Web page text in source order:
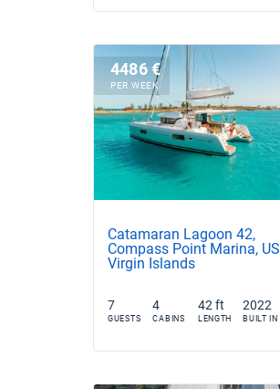
4486 €
PER WEEK
Catamaran Lagoon 42,
Compass Point Marina, US
Virgin Islands
7
GUESTS
4
CABINS
42 ft
LENGTH
2022
BUILT IN